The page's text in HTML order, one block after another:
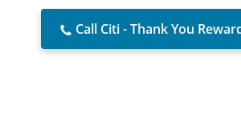
Call Citi - Thank You